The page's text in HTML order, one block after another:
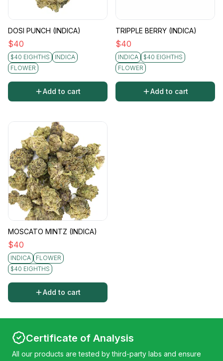
DOSI PUNCH (INDICA)
$40
$40 EIGHTHS
INDICA
FLOWER
Add to cart
TRIPPLE BERRY (INDICA)
$40
INDICA
$40 EIGHTHS
FLOWER
Add to cart
MOSCATO MINTZ (INDICA)
$40
INDICA
FLOWER
$40 EIGHTHS
Add to cart
Certificate of Analysis
All our products are tested by third-party labs and ensure